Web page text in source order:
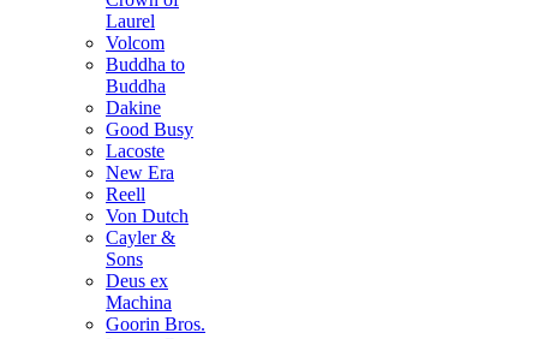
Laurel
Volcom
Buddha to
Buddha
Dakine
Good Busy
Lacoste
New Era
Reell
Von Dutch
Cayler &
Sons
Deus ex
Machina
Goorin Bros.